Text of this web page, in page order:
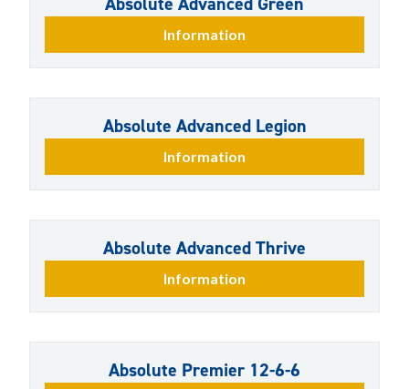
Information
Absolute Advanced Legion
Information
Absolute Advanced Thrive
Information
Absolute Premier 12-6-6